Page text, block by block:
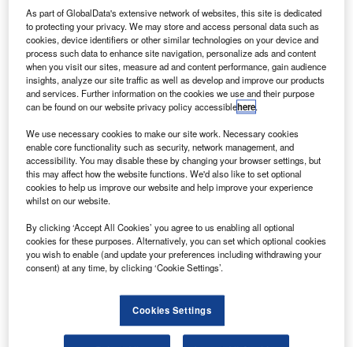
Frequentis’ digital tower solution can accommodate eight controller working
positions. Credit: Frequentis.
P hoenix-Mesa Gateway Airport (AZA) in Arizona, US,
hasreplacedits control tower with Frequentis’
integrated digital tower solution.
This new solution is claimed to offer the first
Go deeper with GlobalData
As part of GlobalData's extensive network of websites, this site is dedicated
to protecting your privacy. We may store and access personal data such as
cookies, device identifiers or other similar technologies on your device and
process such data to enhance site navigation, personalize ads and content
when you visit our sites, measure ad and content performance, gain audience
insights, analyze our site traffic as well as develop and improve our products
and services. Further information on the cookies we use and their purpose
can be found on our website privacy policy accessiblehere.
We use necessary cookies to make our site work. Necessary cookies
enable core functionality such as security, network management, and
accessibility. You may disable these by changing your browser settings, but
this may affect how the website functions. We'd also like to set optional
cookies to help us improve our website and help improve your experience
whilst on our website.
By clicking ‘Accept All Cookies’ you agree to us enabling all optional
cookies for these purposes. Alternatively, you can set which optional cookies
you wish to enable (and update your preferences including withdrawing your
consent) at any time, by clicking ‘Cookie Settings’.
Cookies Settings